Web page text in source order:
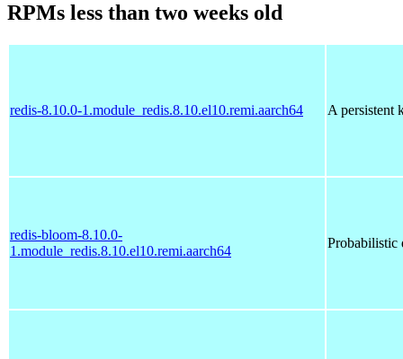
RPMs less than two weeks old
redis-8.10.0-1.module_redis.8.10.el10.remi.aarch64 A persistent
redis-bloom-8.10.0-
1.module_redis.8.10.el10.remi.aarch64
Probabilistic